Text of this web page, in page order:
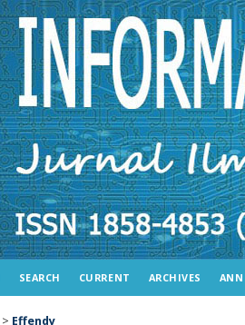
SEARCH CURRENT ARCHIVES
> Effendy